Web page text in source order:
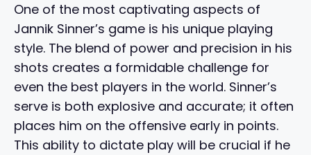
One of the most captivating aspects of
Jannik Sinner’s game is his unique playing
style. The blend of power and precision in his
shots creates a formidable challenge for
even the best players in the world. Sinner’s
serve is both explosive and accurate; it often
places him on the offensive early in points.
This ability to dictate play will be crucial if he